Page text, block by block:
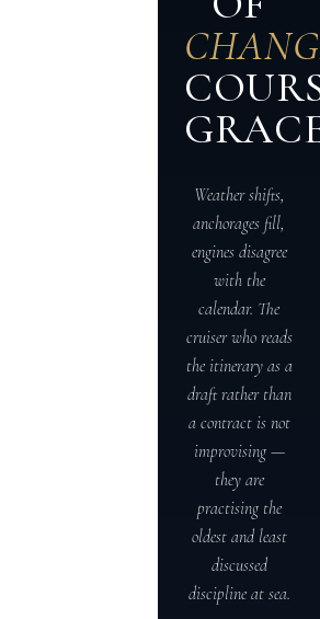
Weather shifts,
anchorages fill,
engines disagree
with the
calendar. The
cruiser who reads
the itinerary as a
draft rather than
a contract is not
improvising —
they are
practising the
oldest and least
discussed
discipline at sea.